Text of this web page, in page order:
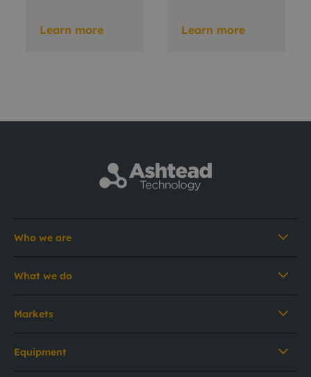
Learn more Learn more
Who we are
What we do
Markets
Equipment